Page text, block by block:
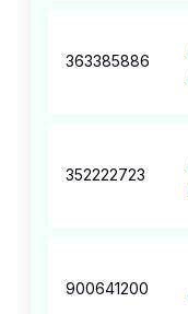
363385886
352222723
900641200